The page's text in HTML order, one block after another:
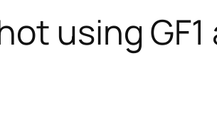
using